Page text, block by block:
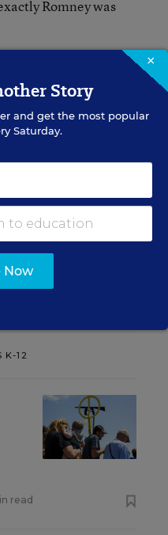
Romney was
Education Week
K-12
read
×
Story
and get the most popular
Saturday.
Now